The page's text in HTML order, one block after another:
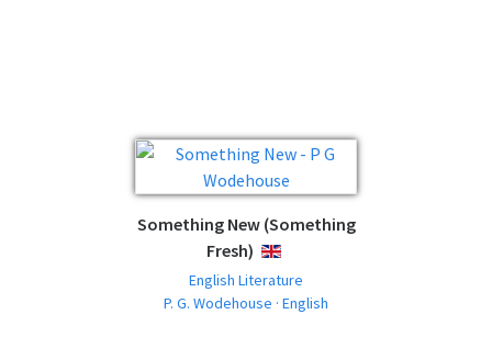
Something New (Something
Fresh)
ENGLISH
English Literature
P. G. Wodehouse · English